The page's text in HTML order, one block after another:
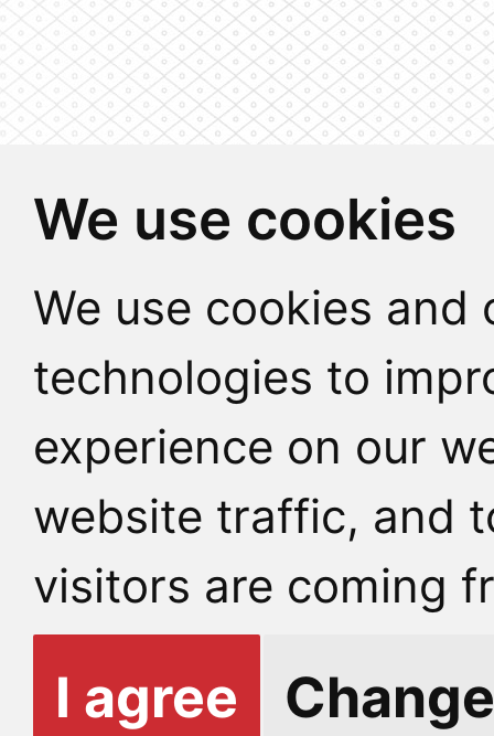
We use cookies
We use cookies
technologies to
experience on our
website traffic, and
visitors are coming
I agree